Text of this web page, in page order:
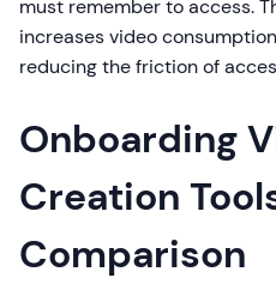
must remember to access.
increases video
reducing the friction of
Onboarding
Creation
Comparison